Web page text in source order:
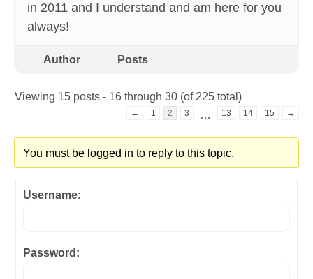
in 2011 and I understand and am here for you
always!
Author Posts
Viewing 15 posts - 16 through 30 (of 225 total)
← 1 2 3 … 13 14 15 →
You must be logged in to reply to this topic.
Username:
Password: